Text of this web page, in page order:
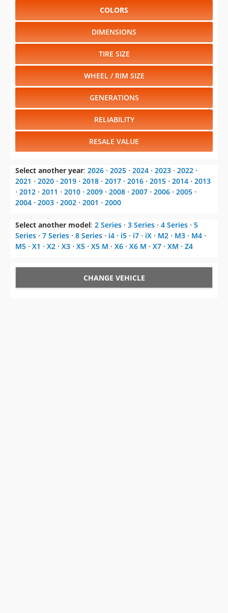
COLORS
DIMENSIONS
TIRE SIZE
WHEEL / RIM SIZE
GENERATIONS
RELIABILITY
RESALE VALUE
Select another year: 2026 ⋅ 2025 ⋅ 2024 ⋅ 2023 ⋅ 2022 ⋅
2021 ⋅ 2020 ⋅ 2019 ⋅ 2018 ⋅ 2017 ⋅ 2016 ⋅ 2015 ⋅ 2014 ⋅ 2013
⋅ 2012 ⋅ 2011 ⋅ 2010 ⋅ 2009 ⋅ 2008 ⋅ 2007 ⋅ 2006 ⋅ 2005 ⋅
2004 ⋅ 2003 ⋅ 2002 ⋅ 2001 ⋅ 2000
Select another model: 2 Series ⋅ 3 Series ⋅ 4 Series ⋅ 5
Series ⋅ 7 Series ⋅ 8 Series ⋅ i4 ⋅ i5 ⋅ i7 ⋅ iX ⋅ M2 ⋅ M3 ⋅ M4 ⋅
M5 ⋅ X1 ⋅ X2 ⋅ X3 ⋅ X5 ⋅ X5 M ⋅ X6 ⋅ X6 M ⋅ X7 ⋅ XM ⋅ Z4
CHANGE VEHICLE